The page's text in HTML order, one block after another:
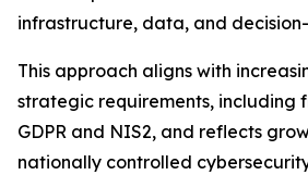
infrastructure, data, and
This approach aligns with
strategic requirements, including
GDPR and NIS2, and reflects
nationally controlled